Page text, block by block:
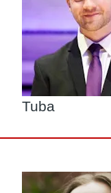
Tuba
Image